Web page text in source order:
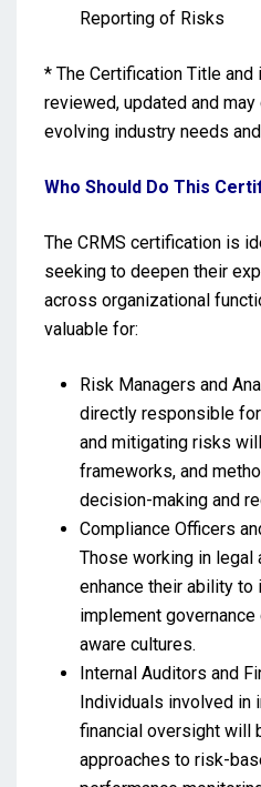
Reporting of Risks
* The Certification Title
reviewed, updated and
evolving industry needs
Who Should Do This
The CRMS certification is
seeking to deepen their
across organizational
valuable for:
Risk Managers and
directly responsible
and mitigating risks
frameworks, and
decision-making and
Compliance Officers
Those working in legal
enhance their ability to
implement
aware cultures.
Internal Auditors and
Individuals involved in
financial oversight will
approaches to risk-